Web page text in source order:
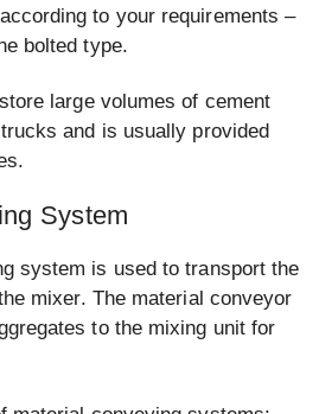
to your requirements –
bolted type.
large volumes of cement
and is usually provided
System
system is used to transport the
mixer. The material conveyor
to the mixing unit for